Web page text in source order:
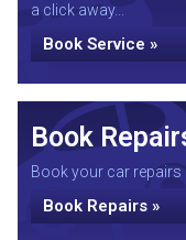
a click away...
Book Service »
Book
Book your car repairs
Book Repairs »